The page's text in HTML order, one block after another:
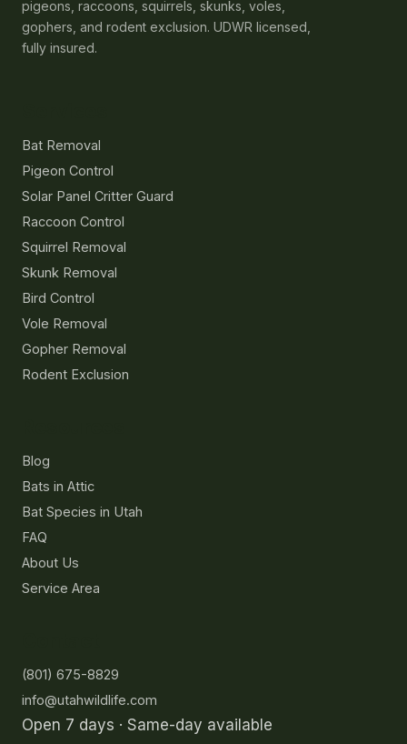
pigeons, raccoons, squirrels, skunks, voles,
gophers, and rodent exclusion. UDWR licensed,
fully insured.
Bat Removal
Pigeon Control
Solar Panel Critter Guard
Raccoon Control
Squirrel Removal
Skunk Removal
Bird Control
Vole Removal
Gopher Removal
Rodent Exclusion
Blog
Bats in Attic
Bat Species in Utah
FAQ
About Us
Service Area
(801) 675-8829
info@utahwildlife.com
Open 7 days · Same-day available